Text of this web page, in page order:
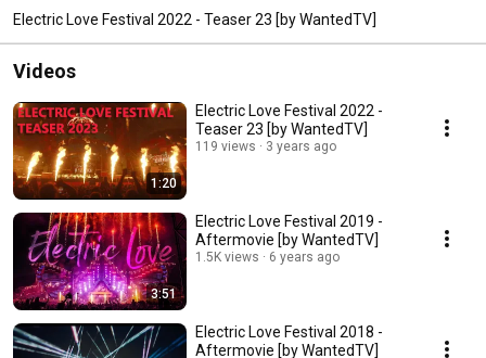
Electric Love Festival 2022 - Teaser 23 [by WantedTV]
Videos
1:20
Electric Love Festival 2022 -
Teaser 23 [by WantedTV]
119 views 3 years ago
3:51
Electric Love Festival 2019 -
Aftermovie [by WantedTV]
1.5K views 6 years ago
Electric Love Festival 2018 -
Aftermovie [by WantedTV]